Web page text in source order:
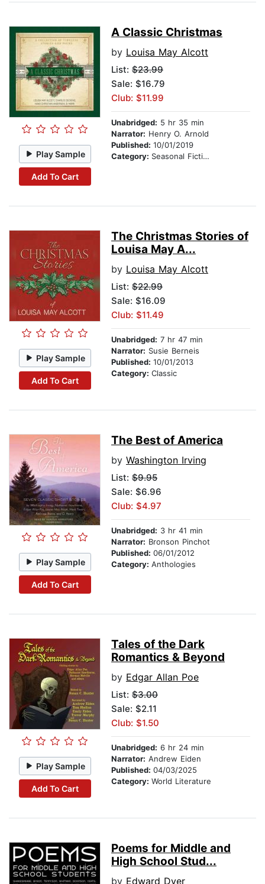
Play Sample
Add To Cart
A Classic Christmas
by Louisa May Alcott
List: $23.99
Sale: $16.79
Club: $11.99
Unabridged: 5 hr 35 min
Narrator: Henry O. Arnold
Published: 10/01/2019
Category: Seasonal Fiction
Play Sample
Add To Cart
The Christmas Stories of
Louisa May A...
by Louisa May Alcott
List: $22.99
Sale: $16.09
Club: $11.49
Unabridged: 7 hr 47 min
Narrator: Susie Berneis
Published: 10/01/2013
Category: Classic
Play Sample
Add To Cart
The Best of America
by Washington Irving
List: $9.95
Sale: $6.96
Club: $4.97
Unabridged: 3 hr 41 min
Narrator: Bronson Pinchot
Published: 06/01/2012
Category: Anthologies
Play Sample
Add To Cart
Tales of the Dark
Romantics & Beyond
by Edgar Allan Poe
List: $3.00
Sale: $2.11
Club: $1.50
Unabridged: 6 hr 24 min
Narrator: Andrew Eiden
Published: 04/03/2025
Category: World Literature
Poems for Middle and
High School Stud...
by Edward Dyer